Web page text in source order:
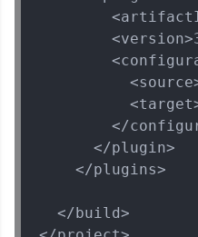
</
      </plugin>
    </plugins>
  </build>